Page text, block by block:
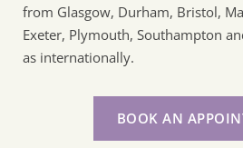
from Glasgow, Durham, Bristol,
Exeter, Plymouth, Southampton
as internationally.
BOOK AN